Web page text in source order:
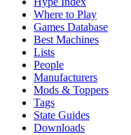
Where to Play
Games Database
Best Machines
Lists
People
Manufacturers
Mods & Toppers
Tags
State Guides
Downloads